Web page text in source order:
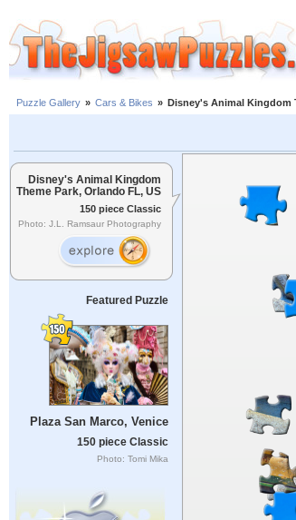
Puzzle Gallery » Cars & Bikes » Disney's Animal Kingdom
Disney's Animal Kingdom
Theme Park, Orlando FL, US
150 piece Classic
Photo: J.L. Ramsaur Photography
Featured Puzzle
Plaza San Marco, Venice
150 piece Classic
Photo: Tomi Mika